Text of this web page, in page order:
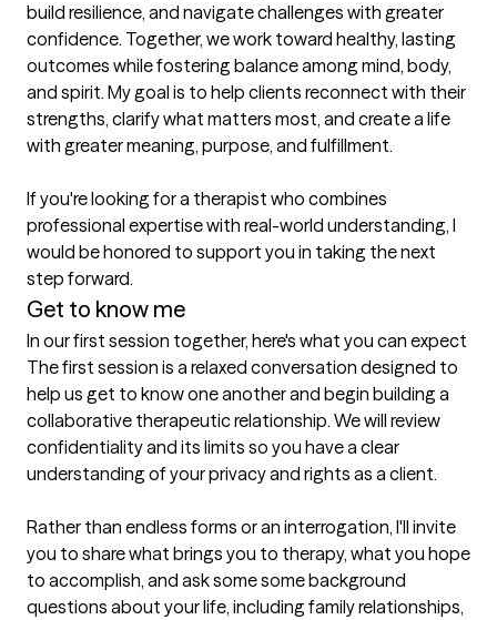
build resilience, and navigate challenges with greater
confidence. Together, we work toward healthy, lasting
outcomes while fostering balance among mind, body,
and spirit. My goal is to help clients reconnect with their
strengths, clarify what matters most, and create a life
with greater meaning, purpose, and fulfillment.
If you're looking for a therapist who combines
professional expertise with real-world understanding, I
would be honored to support you in taking the next
step forward.
Get to know me
In our first session together, here's what you can expect
The first session is a relaxed conversation designed to
help us get to know one another and begin building a
collaborative therapeutic relationship. We will review
confidentiality and its limits so you have a clear
understanding of your privacy and rights as a client.
Rather than endless forms or an interrogation, I'll invite
you to share what brings you to therapy, what you hope
to accomplish, and ask some some background
questions about your life, including family relationships,